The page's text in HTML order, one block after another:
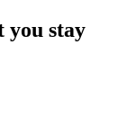
you stay